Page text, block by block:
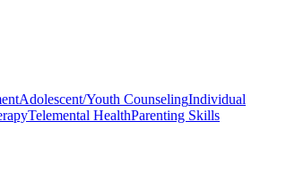
Adolescent/Youth CounselingIndividual
Telemental HealthParenting Skills